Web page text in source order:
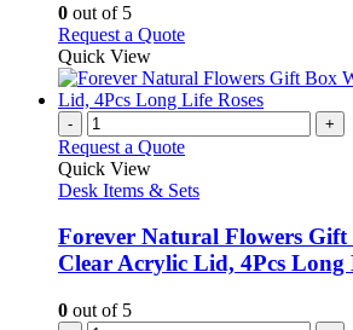
the
product
page
be
chosen
on
the
product
page
0 out of 5
Request a QuoteThis
has
multiple
The
may
chosen
on
the
Quick View
- +
Request a Quote
Quick View
Desk Items & Sets
Forever Natural Flowers
Clear Acrylic Lid, 4Pcs Long
0 out of 5